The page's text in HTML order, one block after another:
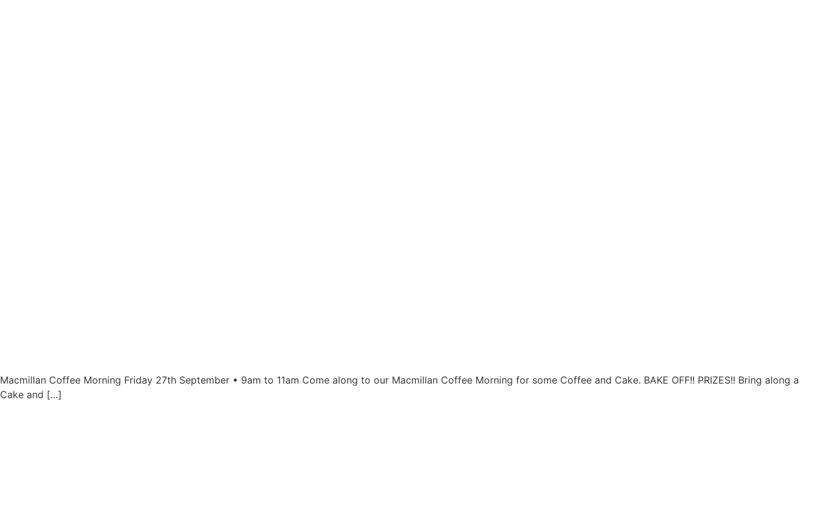
Macmillan Coffee Morning Friday 27th September • 9am to 11am Come along to our Macmillan Coffee Morning for some Coffee and Cake. BAKE OFF!! PRIZES!! Bring along a
Cake and […]